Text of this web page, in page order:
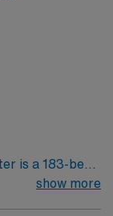
is a 183-bed
Va. We
show more